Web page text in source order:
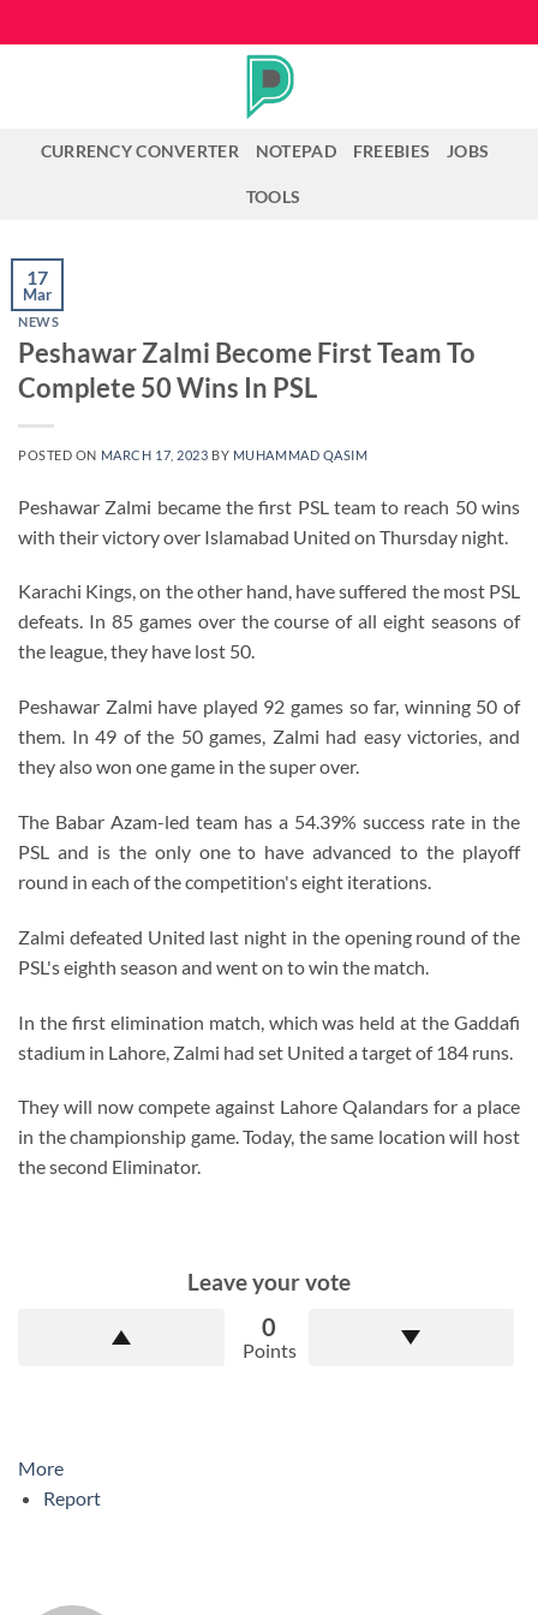
to
CURRENCY CONVERTER NOTEPAD FREEBIES JOBS
TOOLS
17
Mar
NEWS
Peshawar Zalmi Become First Team To
Complete 50 Wins In PSL
POSTED ON MARCH 17, 2023 BY MUHAMMAD QASIM
Peshawar Zalmi became the first PSL team to reach 50 wins
with their victory over Islamabad United on Thursday night.
Karachi Kings, on the other hand, have suffered the most PSL
defeats. In 85 games over the course of all eight seasons of
the league, they have lost 50.
Peshawar Zalmi have played 92 games so far, winning 50 of
them. In 49 of the 50 games, Zalmi had easy victories, and
they also won one game in the super over.
The Babar Azam-led team has a 54.39% success rate in the
PSL and is the only one to have advanced to the playoff
round in each of the competition's eight iterations.
Zalmi defeated United last night in the opening round of the
PSL's eighth season and went on to win the match.
In the first elimination match, which was held at the Gaddafi
stadium in Lahore, Zalmi had set United a target of 184 runs.
They will now compete against Lahore Qalandars for a place
in the championship game. Today, the same location will host
the second Eliminator.
Leave your vote
0
Points
More
Report